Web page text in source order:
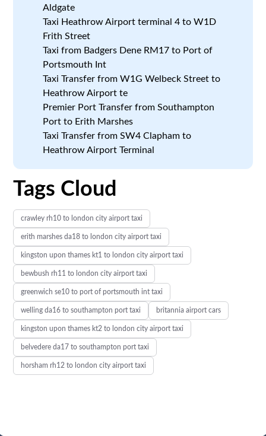
Aldgate
Taxi Heathrow Airport terminal 4 to W1D
Frith Street
Taxi from Badgers Dene RM17 to Port of
Portsmouth Int
Taxi Transfer from W1G Welbeck Street to
Heathrow Airport te
Premier Port Transfer from Southampton
Port to Erith Marshes
Taxi Transfer from SW4 Clapham to
Heathrow Airport Terminal
Tags Cloud
crawley rh10 to london city airport taxi
erith marshes da18 to london city airport taxi
kingston upon thames kt1 to london city airport taxi
bewbush rh11 to london city airport taxi
greenwich se10 to port of portsmouth int taxi
welling da16 to southampton port taxi britannia airport cars
kingston upon thames kt2 to london city airport taxi
belvedere da17 to southampton port taxi
horsham rh12 to london city airport taxi